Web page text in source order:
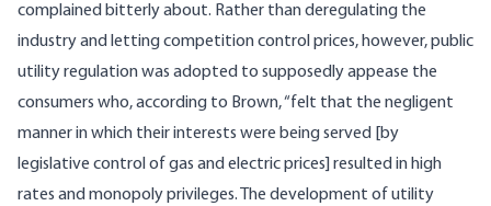
complained bitterly about. Rather than deregulating the
industry and letting competition control prices, however, public
utility regulation was adopted to supposedly appease the
consumers who, according to Brown, “felt that the negligent
manner in which their interests were being served [by
legislative control of gas and electric prices] resulted in high
rates and monopoly privileges. The development of utility